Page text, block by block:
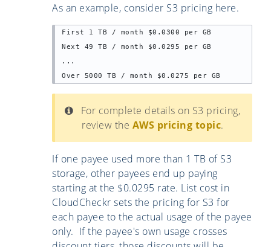
As an example, consider S3 pricing here.
First 1 TB / month $0.0300 per GB
Next 49 TB / month $0.0295 per GB
...
Over 5000 TB / month $0.0275 per GB
For complete details on S3 pricing,
review the AWS pricing topic.
If one payee used more than 1 TB of S3
storage, other payees end up paying
starting at the $0.0295 rate. List cost in
CloudCheckr sets the pricing for S3 for
each payee to the actual usage of the payee
only. If the payee's own usage crosses